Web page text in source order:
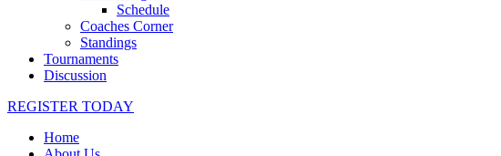
Schedule
Coaches Corner
Standings
Tournaments
Discussion
REGISTER TODAY
Home